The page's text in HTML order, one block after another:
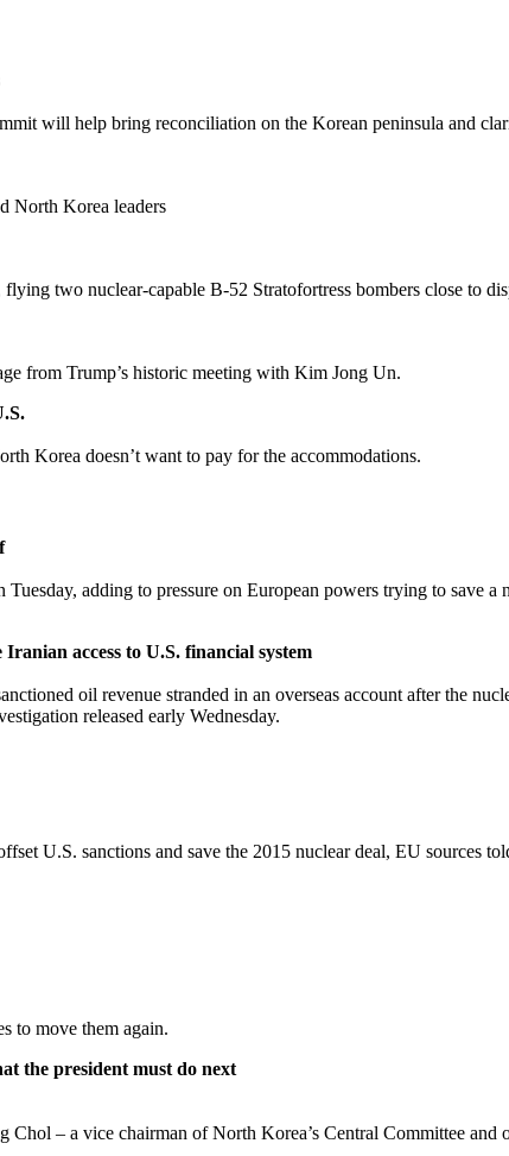
will help bring reconciliation on the Korean peninsula and
North Korea leaders
two nuclear-capable B-52 Stratofortress bombers close to
from Trump’s historic meeting with Kim Jong Un.
Korea doesn’t want to pay for the accommodations.
adding to pressure on European powers trying to save
access to U.S. financial system
oil revenue stranded in an overseas account after the
released early Wednesday.
U.S. sanctions and save the 2015 nuclear deal, EU sources
to move them again.
the president must do next
– a vice chairman of North Korea’s Central Committee and